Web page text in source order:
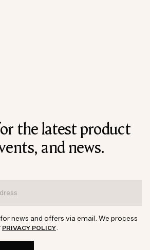
the latest product
and news.
news and offers via email. We process
PRIVACY POLICY.